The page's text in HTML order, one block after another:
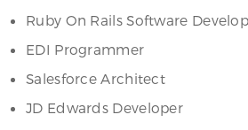
Ruby On Rails Software
EDI Programmer
Salesforce Architect
JD Edwards Developer